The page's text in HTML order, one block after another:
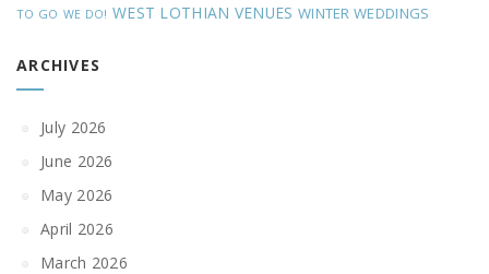
TO GO WE DO! WEST LOTHIAN VENUES WINTER WEDDINGS
ARCHIVES
July 2026
June 2026
May 2026
April 2026
March 2026